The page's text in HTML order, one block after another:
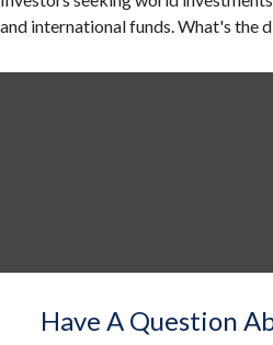
and international funds. What's the
Have A Question